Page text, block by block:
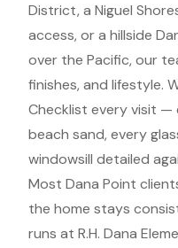
District, a Niguel
access, or a hillside
over the Pacific, our
finishes, and lifestyle.
Checklist every visit
beach sand, every
windowsill detailed
Most Dana Point
the home stays
runs at R.H. Dana